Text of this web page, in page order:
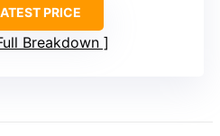
PRICE
Breakdown